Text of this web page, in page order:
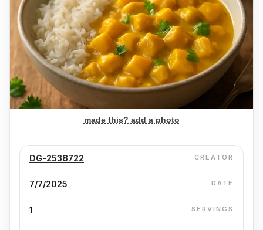
made this? add a photo
DG-2538722 CREATOR
7/7/2025 DATE
1 SERVINGS